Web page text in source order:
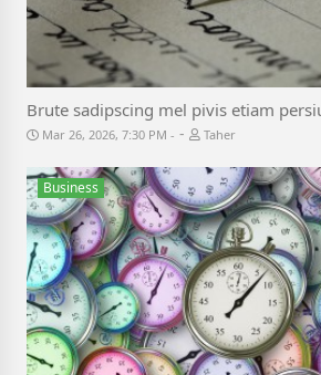
Brute sadipscing mel pivis etiam
Mar 26, 2026, 7:30 PM - Taher
Business